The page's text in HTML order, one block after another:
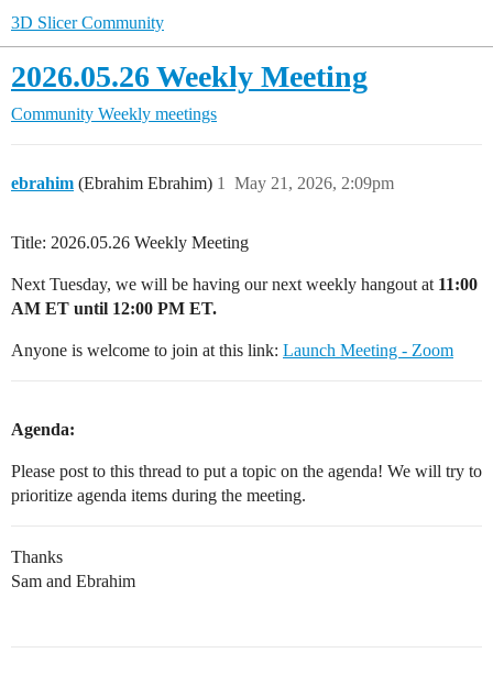
3D Slicer Community
2026.05.26 Weekly Meeting
Community Weekly meetings
ebrahim (Ebrahim Ebrahim) May 21, 2026, 2:09pm
1
Title: 2026.05.26 Weekly Meeting
Next Tuesday, we will be having our next weekly hangout at 11:00
AM ET until 12:00 PM ET.
Anyone is welcome to join at this link: Launch Meeting - Zoom
Agenda:
Please post to this thread to put a topic on the agenda! We will try to
prioritize agenda items during the meeting.
Thanks
Sam and Ebrahim